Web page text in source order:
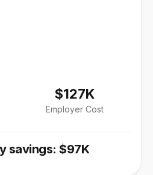
$127K
Employer Cost
savings: $97K